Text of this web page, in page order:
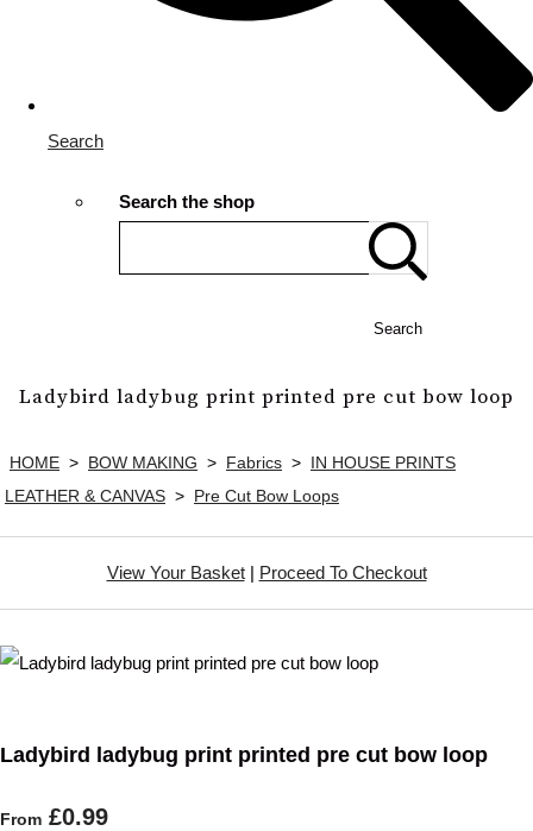
Search
Search the shop
Search
Ladybird ladybug print printed pre cut bow loop
HOME > BOW MAKING > Fabrics > IN HOUSE PRINTS
LEATHER & CANVAS > Pre Cut Bow Loops
View Your Basket| Proceed To Checkout
Ladybird ladybug print printed pre cut bow loop
From £0.99